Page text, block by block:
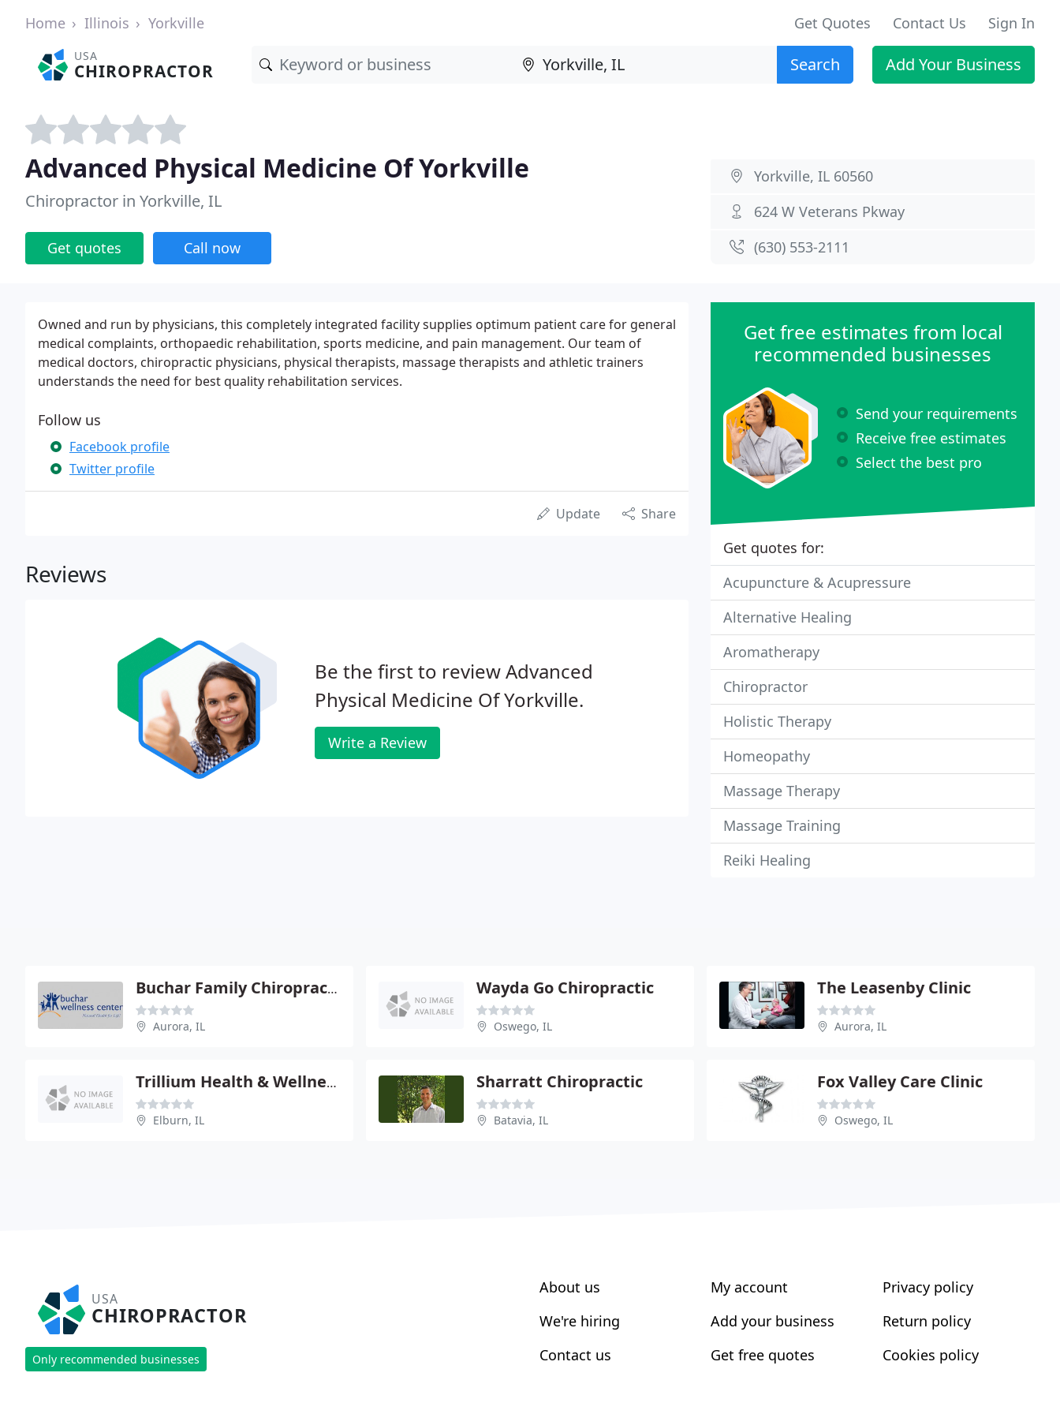
Home Illinois Yorkville Get Quotes Contact Us Sign In
USA
CHIROPRACTOR Search Add Your Business
Advanced Physical Medicine Of Yorkville
Chiropractor in Yorkville, IL
Get quotes Call now
Yorkville, IL 60560
624 W Veterans Pkway
(630) 553-2111
Owned and run by physicians, this completely integrated facility supplies optimum patient care for general
medical complaints, orthopaedic rehabilitation, sports medicine, and pain management. Our team of
medical doctors, chiropractic physicians, physical therapists, massage therapists and athletic trainers
understands the need for best quality rehabilitation services.
Follow us
Facebook profile
Twitter profile
Update Share
Reviews
Be the first to review Advanced
Physical Medicine Of Yorkville.
Write a Review
Get free estimates from local
recommended businesses
Send your requirements
Receive free estimates
Select the best pro
Get quotes for:
Acupuncture & Acupressure
Alternative Healing
Aromatherapy
Chiropractor
Holistic Therapy
Homeopathy
Massage Therapy
Massage Training
Reiki Healing
Buchar Family Chiropractic
Aurora, IL
Wayda Go Chiropractic
Oswego, IL
The Leasenby Clinic
Aurora, IL
Trillium Health & Wellness, S.C
Elburn, IL
Sharratt Chiropractic
Batavia, IL
Fox Valley Care Clinic
Oswego, IL
USA
CHIROPRACTOR
Only recommended businesses
About us
We're hiring
Contact us
My account
Add your business
Get free quotes
Privacy policy
Return policy
Cookies policy